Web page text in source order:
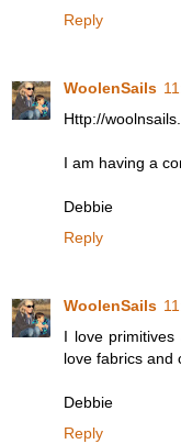
Reply
WoolenSails
Http://
I am having a
Debbie
Reply
WoolenSails
I love
love fabrics and
Debbie
Reply